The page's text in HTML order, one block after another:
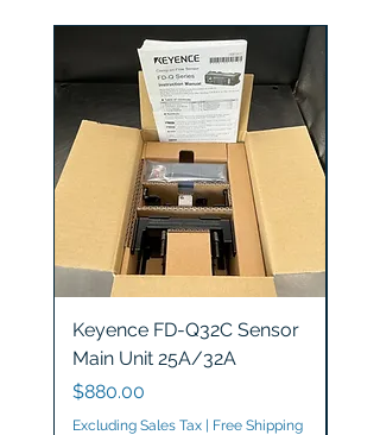
Keyence FD-Q32C Sensor
Main Unit 25A/32A
Price
$880.00
Excluding Sales Tax Free Shipping